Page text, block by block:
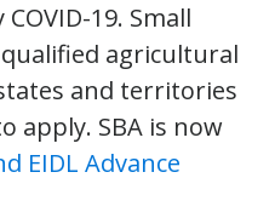
19. Small
agricultural
and territories
apply. SBA is now
EIDL Advance